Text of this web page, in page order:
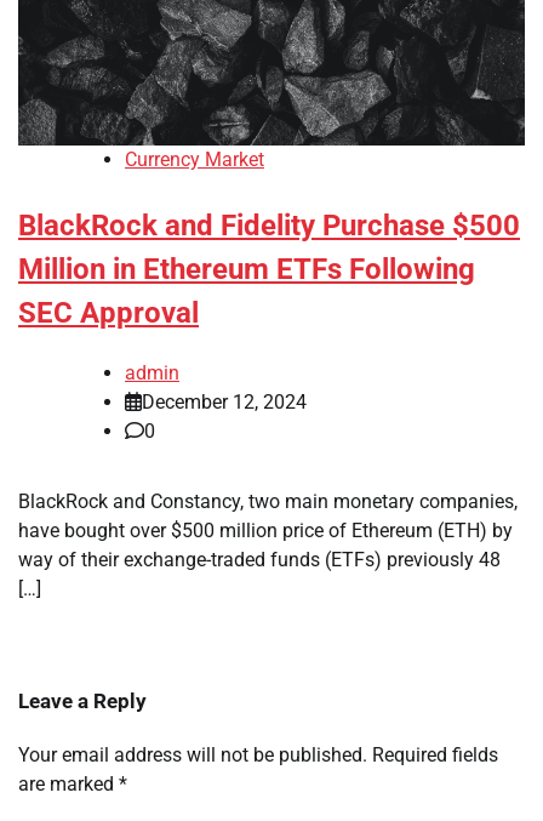
Currency Market
BlackRock and Fidelity Purchase $500
Million in Ethereum ETFs Following
SEC Approval
admin
December 12, 2024
0
BlackRock and Constancy, two main monetary companies,
have bought over $500 million price of Ethereum (ETH) by
way of their exchange-traded funds (ETFs) previously 48
[…]
Leave a Reply
Your email address will not be published. Required fields
are marked *